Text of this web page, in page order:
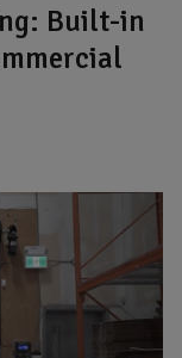
Built-in